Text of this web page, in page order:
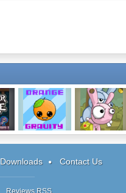
Downloads Contact Us
Reviews RSS